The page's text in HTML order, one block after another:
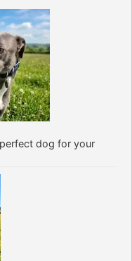
dog for your